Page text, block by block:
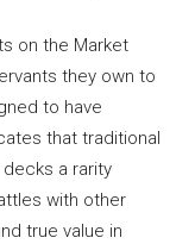
on the Market
they own to
to have
that traditional
a rarity
with other
true value in